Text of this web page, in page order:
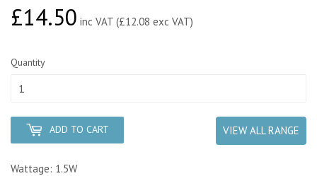
£14.50£14.50
inc VAT (£12.08 exc VAT)
Quantity
ADD TO CART VIEW ALL RANGE
Wattage: 1.5W